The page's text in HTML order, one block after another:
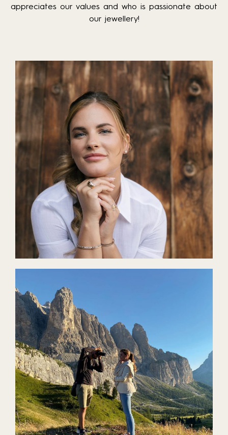
appreciates our values and who is passionate about
our jewellery!